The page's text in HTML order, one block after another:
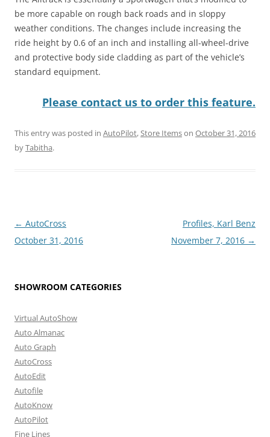
be more capable on rough back roads and in sloppy
weather conditions. The changes include increasing the
ride height by 0.6 of an inch and installing all-wheel-drive
and protective body side cladding as part of the vehicle’s
standard equipment.
Please contact us to order this feature.
This entry was posted in AutoPilot,Store Itemson October 31, 2016
byTabitha.
Post
navigation
← AutoCross
October 31, 2016
Profiles, Karl Benz
November 7, 2016 →
SHOWROOM CATEGORIES
Virtual AutoShow
Auto Almanac
Auto Graph
AutoCross
AutoEdit
Autofile
AutoKnow
AutoPilot
Fine Lines